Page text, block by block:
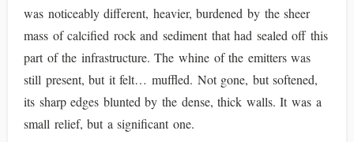
was noticeably different, heavier, burdened by the sheer
mass of calcified rock and sediment that had sealed off this
part of the infrastructure. The whine of the emitters was
still present, but it felt… muffled. Not gone, but softened,
its sharp edges blunted by the dense, thick walls. It was a
small relief, but a significant one.